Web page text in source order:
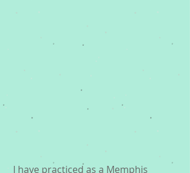
I have practiced as a Memphis